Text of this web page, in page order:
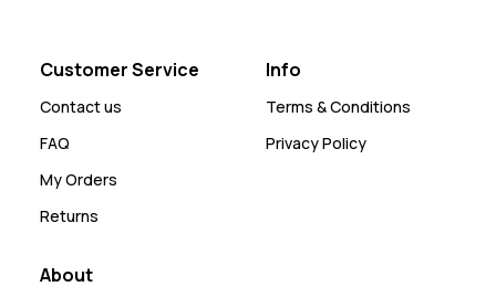
Customer Service
Contact us
FAQ
My Orders
Returns
Info
Terms & Conditions
Privacy Policy
About